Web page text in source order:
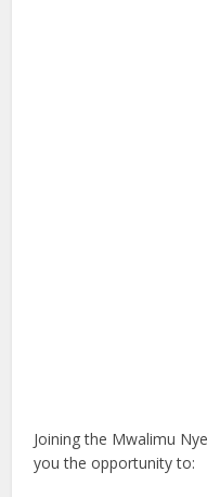
Joining the Mwalimu
you the opportunity to: